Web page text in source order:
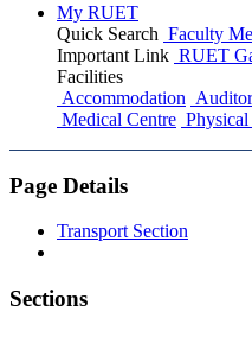
My RUET
Quick Search Faculty
Important Link RUET
Facilities
Accommodation
Medical Centre
Page Details
Transport Section
Sections